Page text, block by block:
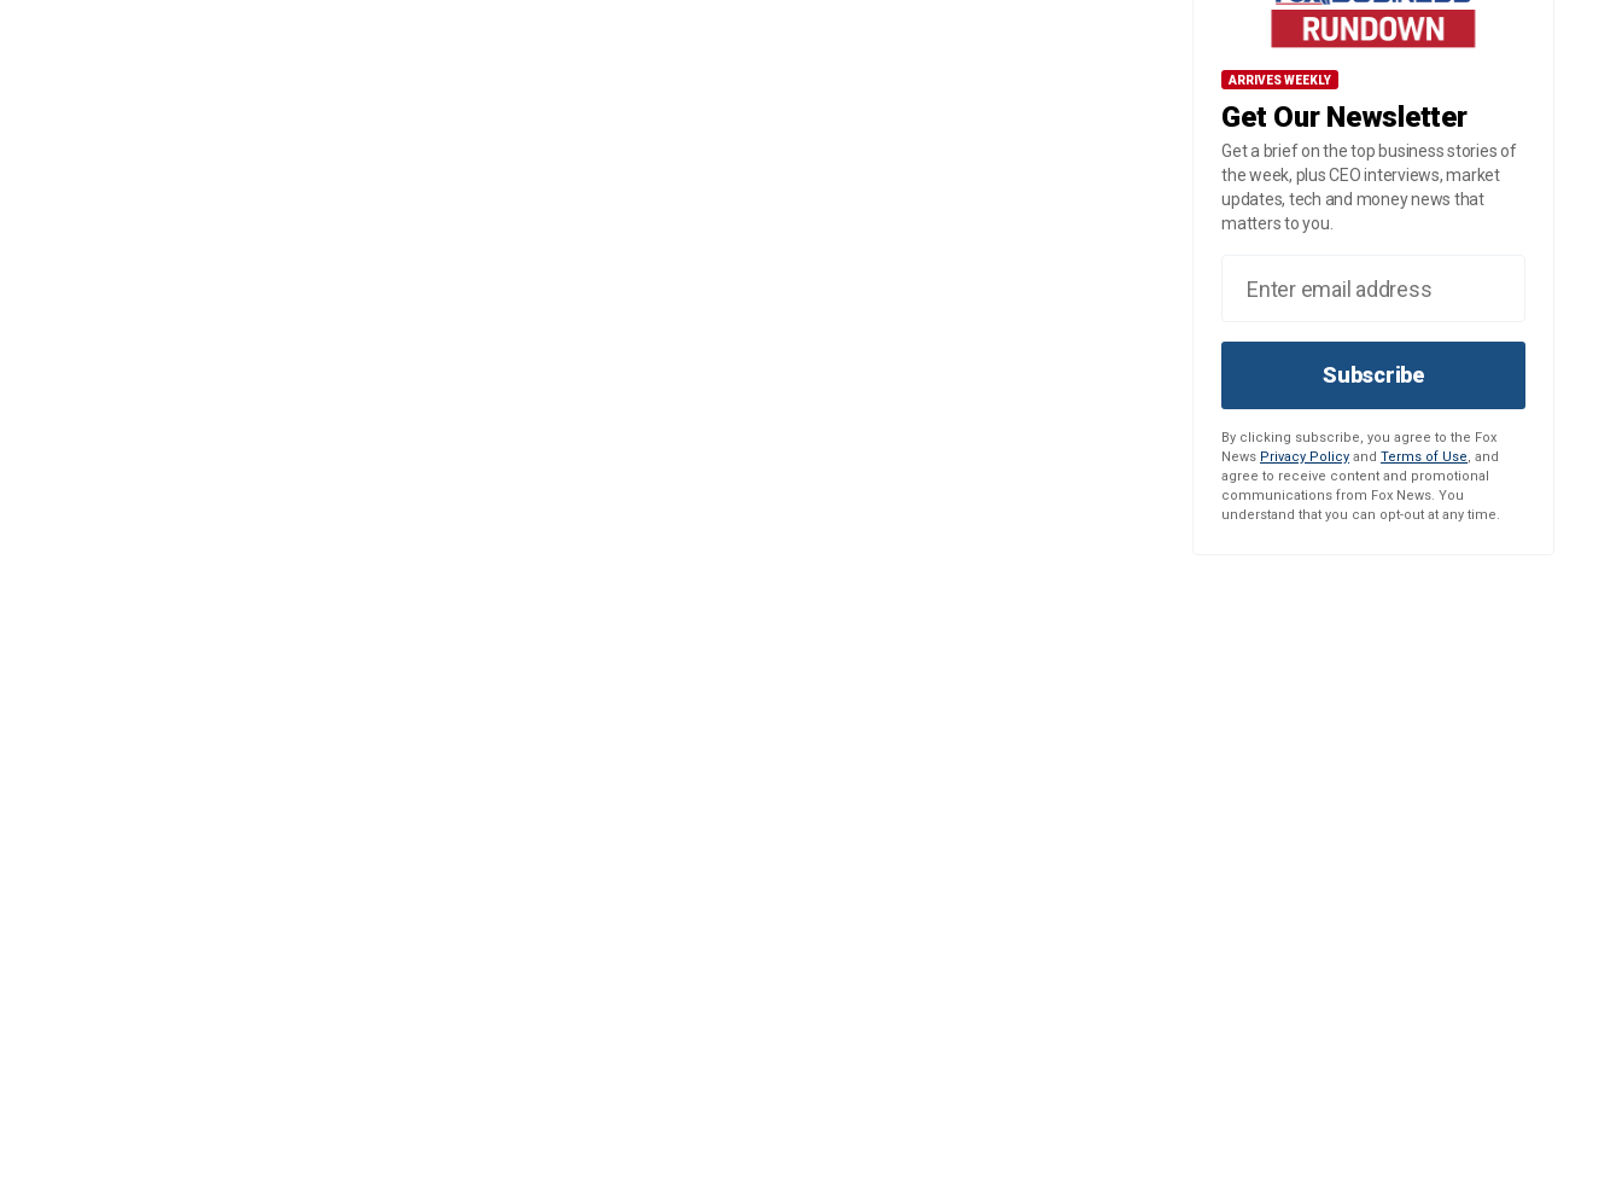
ARRIVES WEEKLY
Get Our Newsletter
Get a brief on the top business stories of
the week, plus CEO interviews, market
updates, tech and money news that
matters to you.
Subscribe
By clicking subscribe, you agree to the Fox
News Privacy Policy and Terms of Use, and
agree to receive content and promotional
communications from Fox News. You
understand that you can opt-out at any time.